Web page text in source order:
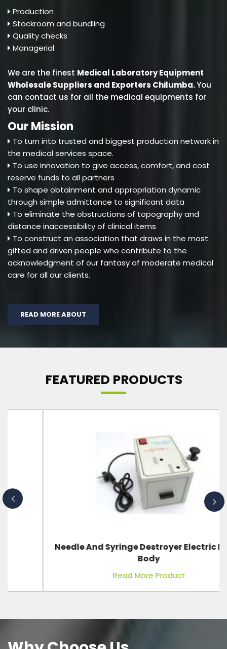
Production
Stockroom and bundling
Quality checks
Managerial
We are the finest Medical Laboratory Equipment
Wholesale Suppliers and Exporters Chilumba.You
can contact us for all the medical equipments for
your clinic.
Our Mission
To turn into trusted and biggest production network in
the medical services space.
To use innovation to give access, comfort, and cost
reserve funds to all partners
To shape obtainment and appropriation dynamic
through simple admittance to significant data
To eliminate the obstructions of topography and
distance inaccessibility of clinical items
To construct an association that draws in the most
gifted and driven people who contribute to the
acknowledgment of our fantasy of moderate medical
care for all our clients.
READ MORE ABOUT
FEATURED PRODUCTS
Needle And Syringe Destroyer Electric Metal
Read More Product